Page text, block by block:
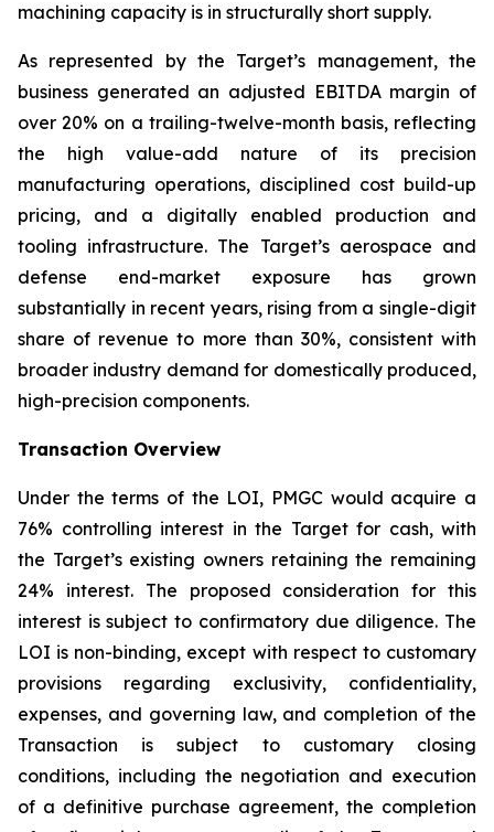
machining capacity is in structurally short supply.
As represented by the Target’s management, the
business generated an adjusted EBITDA margin of
over 20% on a trailing-twelve-month basis, reflecting
the high value-add nature of its precision
manufacturing operations, disciplined cost build-up
pricing, and a digitally enabled production and
tooling infrastructure. The Target’s aerospace and
defense end-market exposure has grown
substantially in recent years, rising from a single-digit
share of revenue to more than 30%, consistent with
broader industry demand for domestically produced,
high-precision components.
Transaction Overview
Under the terms of the LOI, PMGC would acquire a
76% controlling interest in the Target for cash, with
the Target’s existing owners retaining the remaining
24% interest. The proposed consideration for this
interest is subject to confirmatory due diligence. The
LOI is non-binding, except with respect to customary
provisions regarding exclusivity, confidentiality,
expenses, and governing law, and completion of the
Transaction is subject to customary closing
conditions, including the negotiation and execution
of a definitive purchase agreement, the completion